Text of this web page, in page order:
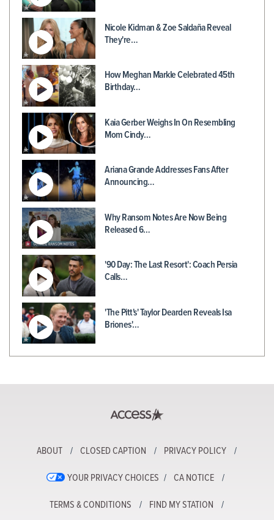
Nicole Kidman & Zoe Saldaña Reveal
They're…
How Meghan Markle Celebrated 45th
Birthday…
Kaia Gerber Weighs In On Resembling
Mom Cindy…
Ariana Grande Addresses Fans After
Announcing…
Why Ransom Notes Are Now Being
Released 6…
'90 Day: The Last Resort': Coach Persia
Calls…
'The Pitt's' Taylor Dearden Reveals Isa
Briones'…
ABOUT CLOSED CAPTION PRIVACY POLICY
YOUR PRIVACY CHOICES CA NOTICE
TERMS & CONDITIONS FIND MY STATION